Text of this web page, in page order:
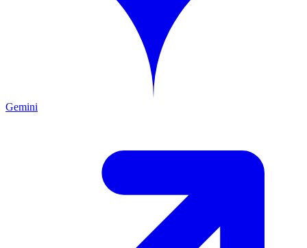
Gemini